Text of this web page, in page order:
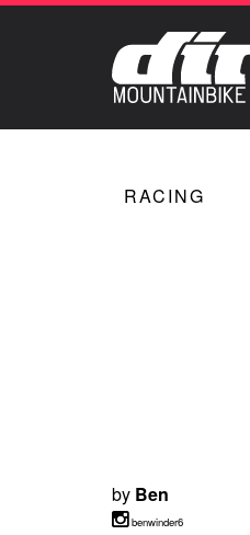
RACING
by Ben
benwinder6